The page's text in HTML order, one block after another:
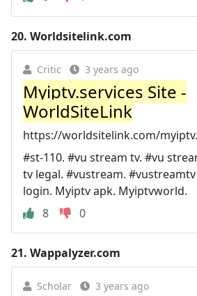
20. Worldsitelink.com
Critic 3 years ago
Myiptv.services Site -
WorldSiteLink
https://worldsitelink.com/
#st-110. #vu stream tv. #vu
tv legal. #vustream.
login. Myiptv apk. Myiptvworld.
8
0
21. Wappalyzer.com
Scholar 3 years ago